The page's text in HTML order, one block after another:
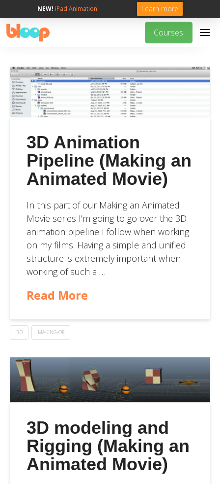
NEW! iPad Animation Learn more
Courses
3D Animation
Pipeline (Making an
Animated Movie)
In this part of our Making an Animated
Movie series I’m going to go over the 3D
animation pipeline I follow when working
on my films. Having a simple and unified
structure is extremely important when
working of such a …
Read More
3D MAKING-OF
3D modeling and
Rigging (Making an
Animated Movie)